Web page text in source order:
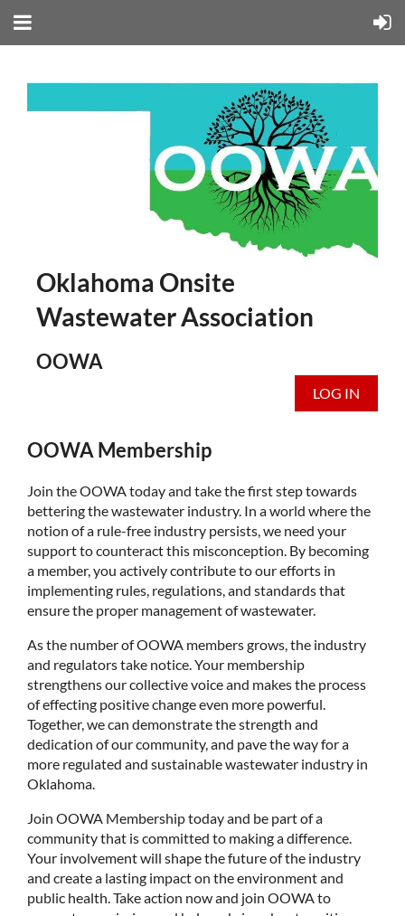
Oklahoma Onsite
Wastewater Association
OOWA
LOG IN
OOWA Membership
Join the OOWA today and take the first step towards
bettering the wastewater industry. In a world where the
notion of a rule-free industry persists, we need your
support to counteract this misconception. By becoming
a member, you actively contribute to our efforts in
implementing rules, regulations, and standards that
ensure the proper management of wastewater.
As the number of OOWA members grows, the industry
and regulators take notice. Your membership
strengthens our collective voice and makes the process
of effecting positive change even more powerful.
Together, we can demonstrate the strength and
dedication of our community, and pave the way for a
more regulated and sustainable wastewater industry in
Oklahoma.
Join OOWA Membership today and be part of a
community that is committed to making a difference.
Your involvement will shape the future of the industry
and create a lasting impact on the environment and
public health. Take action now and join OOWA to